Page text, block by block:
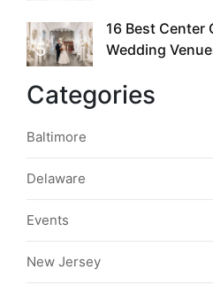
5
16 Best Center
Wedding
Categories
Baltimore
Delaware
Events
New Jersey